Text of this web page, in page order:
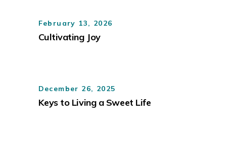
February 13, 2026
Cultivating Joy
December 26, 2025
Keys to Living a Sweet Life